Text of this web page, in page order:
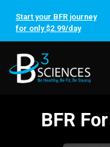
Start your BFR journey
for only $2.99/day
BFR